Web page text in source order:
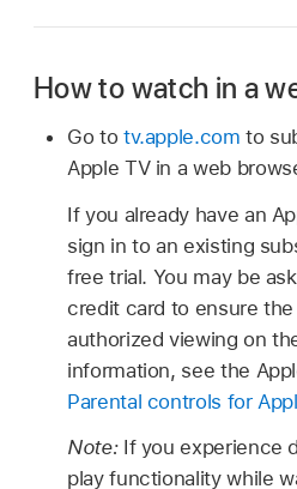
How to watch in a
Go to tv.apple.com to
Apple TV in a web
If you already have an
sign in to an existing
free trial. You may be
credit card to ensure
authorized viewing on
information, see the
Parental controls for
Note: If you experience
play functionality while